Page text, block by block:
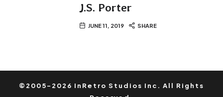
J.S. Porter
JUNE 11, 2019 SHARE
©2005-2026 InRetro Studios Inc. All Rights